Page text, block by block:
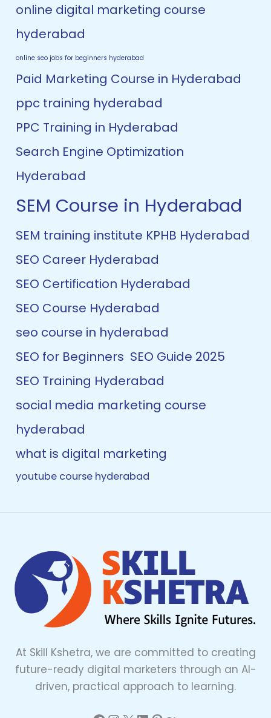
online digital marketing course
hyderabad
online seo jobs for beginners hyderabad
Paid Marketing Course in Hyderabad
ppc training hyderabad
PPC Training in Hyderabad
Search Engine Optimization
Hyderabad
SEM Course in Hyderabad
SEM training institute KPHB Hyderabad
SEO Career Hyderabad
SEO Certification Hyderabad
SEO Course Hyderabad
seo course in hyderabad
SEO for Beginners SEO Guide 2025
SEO Training Hyderabad
social media marketing course
hyderabad
what is digital marketing
youtube course hyderabad
At Skill Kshetra, we are committed to creating
future-ready digital marketers through an AI-
driven, practical approach to learning.